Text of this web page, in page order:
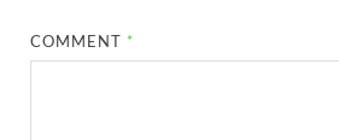
COMMENT *